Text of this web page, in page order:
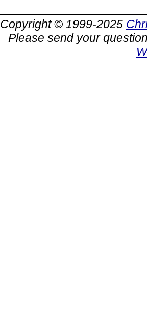
Copyright © 1999-2025
Please send your